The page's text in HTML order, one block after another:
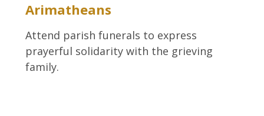
Arimatheans
Attend parish funerals to express
prayerful solidarity with the grieving
family.